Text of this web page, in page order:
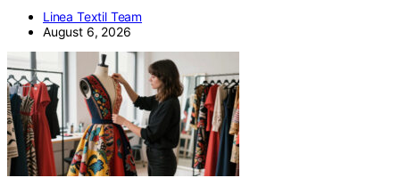
Linea Textil Team
August 6, 2026